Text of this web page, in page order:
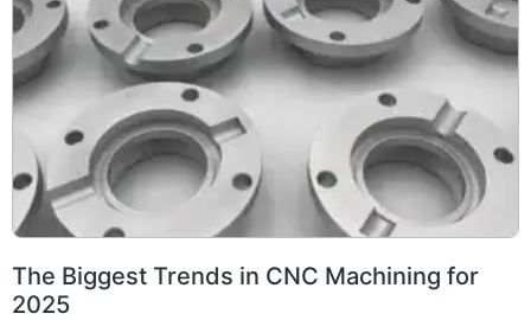
The Biggest Trends in CNC Machining for
2025